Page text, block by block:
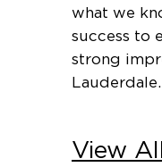
what we
success to
strong
Lauderdale.
View